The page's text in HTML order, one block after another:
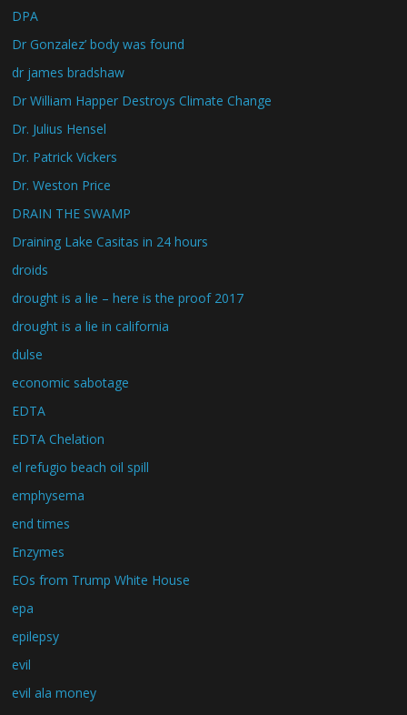
DPA
Dr Gonzalez’ body was found
dr james bradshaw
Dr William Happer Destroys Climate Change
Dr. Julius Hensel
Dr. Patrick Vickers
Dr. Weston Price
DRAIN THE SWAMP
Draining Lake Casitas in 24 hours
droids
drought is a lie – here is the proof 2017
drought is a lie in california
dulse
economic sabotage
EDTA
EDTA Chelation
el refugio beach oil spill
emphysema
end times
Enzymes
EOs from Trump White House
epa
epilepsy
evil
evil ala money